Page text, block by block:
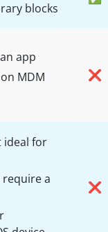
blocks
app
MDM
❌
ideal for
require a
❌